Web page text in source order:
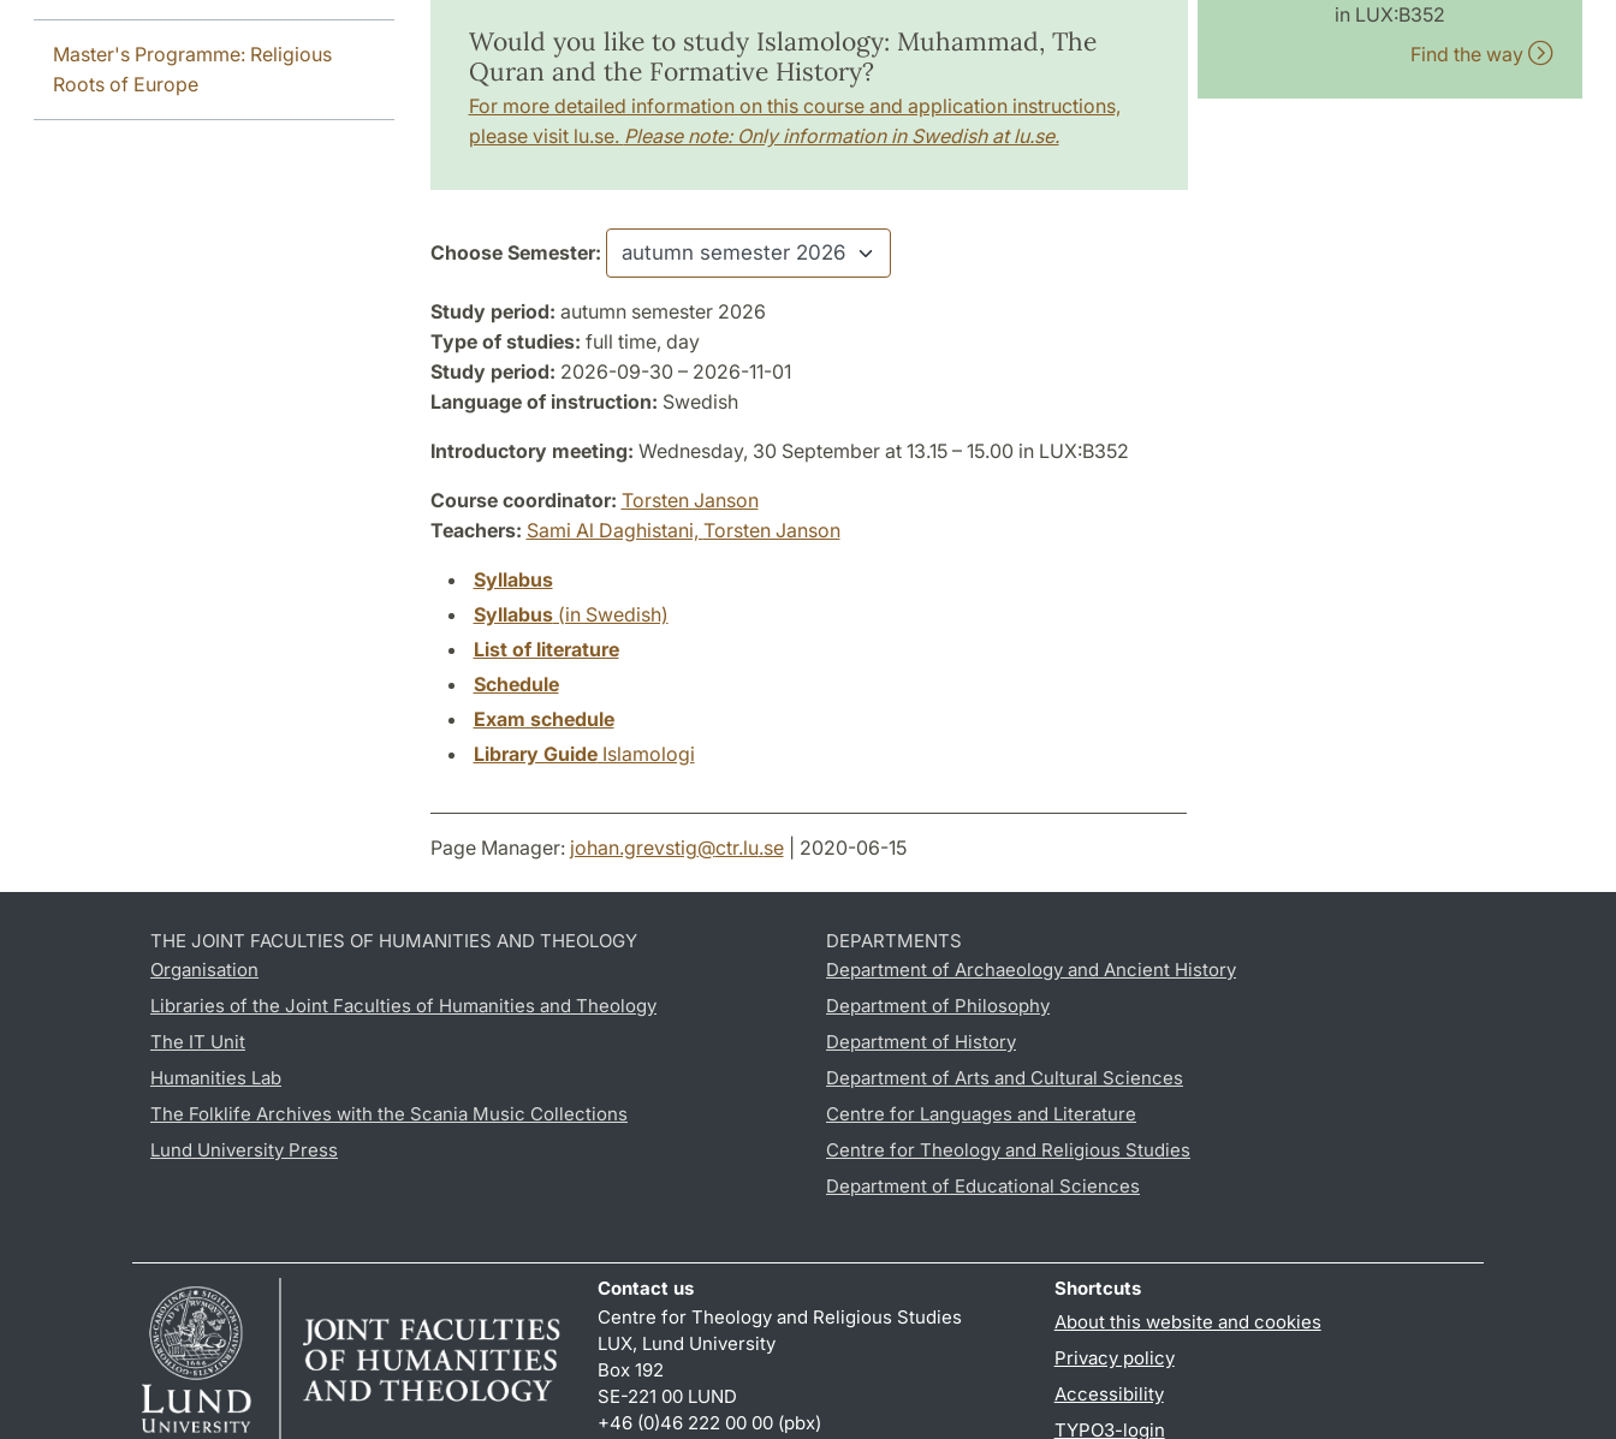
Master's Programme: Religious
Roots of Europe
Would you like to study Islamology: Muhammad, The
Quran and the Formative History?
For more detailed information on this course and application instructions,
please visit lu.se. Please note: Only information in Swedish at lu.se.
Choose Semester:
Study period: autumn semester 2026
Type of studies: full time, day
Study period: 2026-09-30 – 2026-11-01
Language of instruction: Swedish
Introductory meeting: Wednesday, 30 September at 13.15 – 15.00 in LUX:B352
Course coordinator: Torsten Janson
Teachers: Sami Al Daghistani, Torsten Janson
Syllabus
Syllabus(in Swedish)
List of literature
Schedule
Exam schedule
Library GuideIslamologi
in LUX:B352
Find the way
Page Manager: johan.grevstig@ctr.lu.se| 2020-06-15
THE JOINT FACULTIES OF HUMANITIES AND THEOLOGY
Organisation
Libraries of the Joint Faculties of Humanities and Theology
The IT Unit
Humanities Lab
The Folklife Archives with the Scania Music Collections
Lund University Press
DEPARTMENTS
Department of Archaeology and Ancient History
Department of Philosophy
Department of History
Department of Arts and Cultural Sciences
Centre for Languages and Literature
Centre for Theology and Religious Studies
Department of Educational Sciences
Contact us
Centre for Theology and Religious Studies
LUX, Lund University
Box 192
SE-221 00 LUND
+46 (0)46 222 00 00 (pbx)
Shortcuts
About this website and cookies
Privacy policy
Accessibility
TYPO3-login